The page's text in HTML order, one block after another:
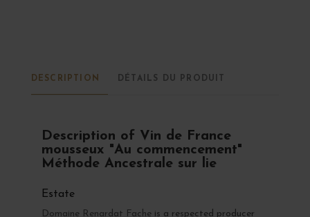
DESCRIPTION DÉTAILS DU PRODUIT
Description of Vin de France
mousseux "Au commencement"
Méthode Ancestrale sur lie
Estate
Domaine Renardat Fache is a respected producer